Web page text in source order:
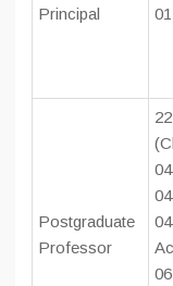
Principal 01
Postgraduate
Professor
22